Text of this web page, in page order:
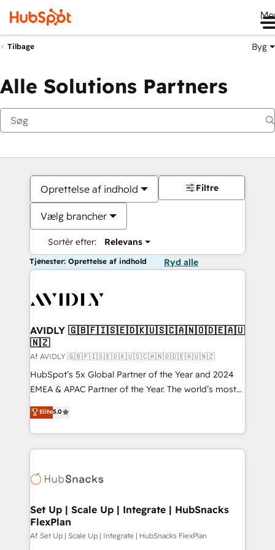
Tilbage Byg
Alle Solutions Partners
Oprettelse af indhold
Vælg brancher
Sortér efter: Relevans
Filtre
Tjenester: Oprettelse af indhold Ryd alle
AVIDLY 🇬🇧🇫🇮🇸🇪🇩🇰🇺🇸🇨🇦🇳🇴🇩🇪🇦🇺
🇳🇿
Af AVIDLY 🇬🇧🇫🇮🇸🇪🇩🇰🇺🇸🇨🇦🇳🇴🇩🇪🇦🇺🇳🇿
HubSpot’s 5x Global Partner of the Year and 2024
EMEA & APAC Partner of the Year. The world’s most
experienced and fully accredited HubSpot Solutions
Partner. 🚀 With 2,750+ HubSpot projects delivered
and 370+ specialists across EMEA, APAC and NAM,
we de-risk complex CRM programmes and
multi-region migrations to AI-powered automation,
scale. 🏆 HubSpot’s CEO called us “the partner of the
future.” Others agree it is proof of trust built through
measurable impact.
Elite5.0
Set Up | Scale Up | Integrate | HubSnacks
FlexPlan
Af Set Up | Scale Up | Integrate | HubSnacks FlexPlan